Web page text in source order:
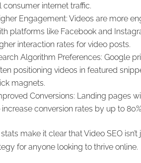
consumer internet traffic.
Engagement: Videos are more
platforms like Facebook and
interaction rates for video posts.
Algorithm Preferences: Google
positioning videos in featured
magnets.
Conversions: Landing pages
increase conversion rates by up to
make it clear that Video SEO isn’t
for anyone looking to thrive online.